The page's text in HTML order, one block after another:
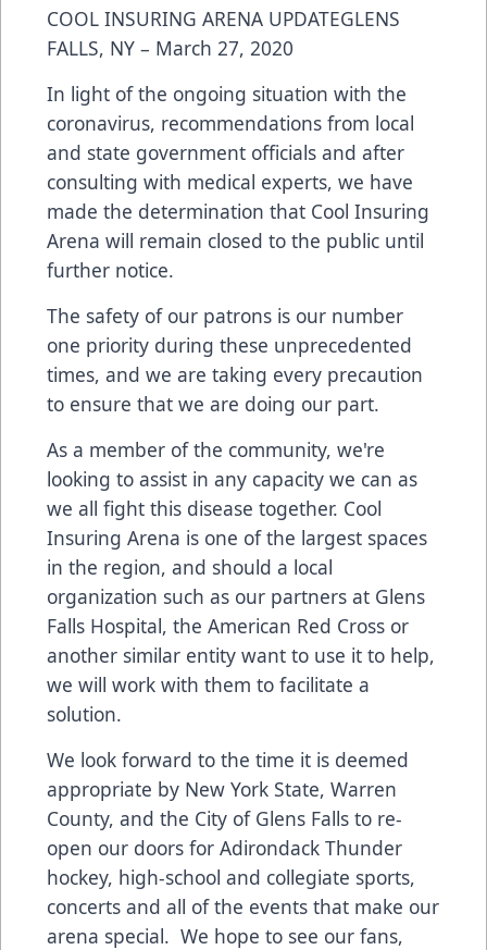
COOL INSURING ARENA UPDATEGLENS
FALLS, NY – March 27, 2020
In light of the ongoing situation with the
coronavirus, recommendations from local
and state government officials and after
consulting with medical experts, we have
made the determination that Cool Insuring
Arena will remain closed to the public until
further notice.
The safety of our patrons is our number
one priority during these unprecedented
times, and we are taking every precaution
to ensure that we are doing our part.
As a member of the community, we're
looking to assist in any capacity we can as
we all fight this disease together. Cool
Insuring Arena is one of the largest spaces
in the region, and should a local
organization such as our partners at Glens
Falls Hospital, the American Red Cross or
another similar entity want to use it to help,
we will work with them to facilitate a
solution.
We look forward to the time it is deemed
appropriate by New York State, Warren
County, and the City of Glens Falls to re-
open our doors for Adirondack Thunder
hockey, high-school and collegiate sports,
concerts and all of the events that make our
arena special. We hope to see our fans,